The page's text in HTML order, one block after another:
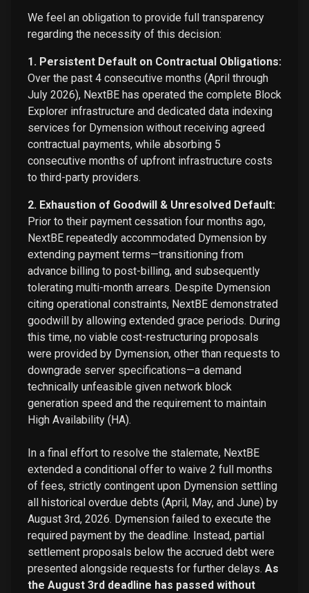
We feel an obligation to provide full transparency
regarding the necessity of this decision:
1. Persistent Default on Contractual Obligations:
Over the past 4 consecutive months (April through
July 2026), NextBE has operated the complete Block
Explorer infrastructure and dedicated data indexing
services for Dymension without receiving agreed
contractual payments, while absorbing 5
consecutive months of upfront infrastructure costs
to third-party providers.
2. Exhaustion of Goodwill & Unresolved Default:
Prior to their payment cessation four months ago,
NextBE repeatedly accommodated Dymension by
extending payment terms—transitioning from
advance billing to post-billing, and subsequently
tolerating multi-month arrears. Despite Dymension
citing operational constraints, NextBE demonstrated
goodwill by allowing extended grace periods. During
this time, no viable cost-restructuring proposals
were provided by Dymension, other than requests to
downgrade server specifications—a demand
technically unfeasible given network block
generation speed and the requirement to maintain
High Availability (HA).
In a final effort to resolve the stalemate, NextBE
extended a conditional offer to waive 2 full months
of fees, strictly contingent upon Dymension settling
all historical overdue debts (April, May, and June) by
August 3rd, 2026. Dymension failed to execute the
required payment by the deadline. Instead, partial
settlement proposals below the accrued debt were
presented alongside requests for further delays. As
the August 3rd deadline has passed without